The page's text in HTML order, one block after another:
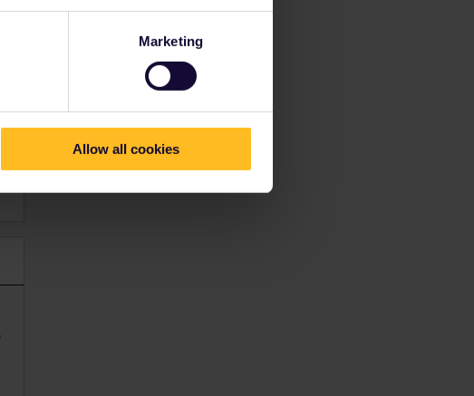
Marketing
Allow all cookies